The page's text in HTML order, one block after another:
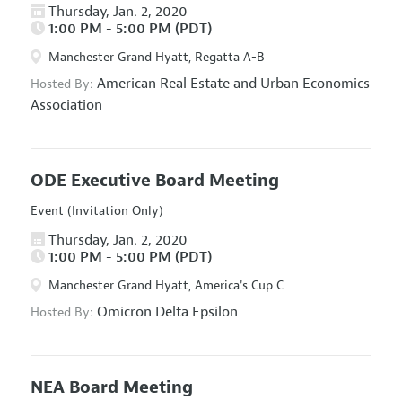
Thursday, Jan. 2, 2020
1:00 PM - 5:00 PM (PDT)
Manchester Grand Hyatt, Regatta A-B
Hosted By: American Real Estate and Urban Economics
Association
ODE Executive Board Meeting
Event (Invitation Only)
Thursday, Jan. 2, 2020
1:00 PM - 5:00 PM (PDT)
Manchester Grand Hyatt, America's Cup C
Hosted By: Omicron Delta Epsilon
NEA Board Meeting